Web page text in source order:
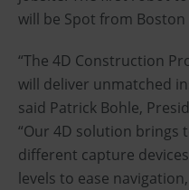
will be Spot from Boston
“The 4D Construction
will deliver unmatched
said Patrick Bohle,
“Our 4D solution brings
different capture
levels to ease